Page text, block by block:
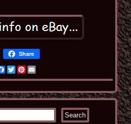
Share
Facebook
TwitterPinterest